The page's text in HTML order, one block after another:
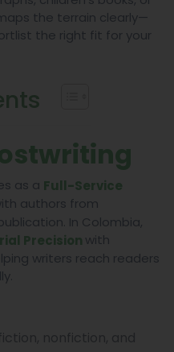
the terrain clearly—
the right fit for your
as a Full-Service
authors from
In Colombia,
Precision with
writers reach readers